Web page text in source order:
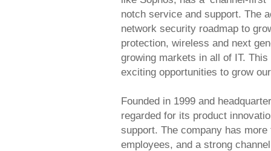
notch service and support. The
network security roadmap to
protection, wireless and next
growing markets in all of IT.
exciting opportunities to grow
Founded in 1999 and
regarded for its product
support. The company has
employees, and a strong